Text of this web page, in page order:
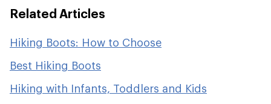
Related Articles
Hiking Boots: How to Choose
Best Hiking Boots
Hiking with Infants, Toddlers and Kids